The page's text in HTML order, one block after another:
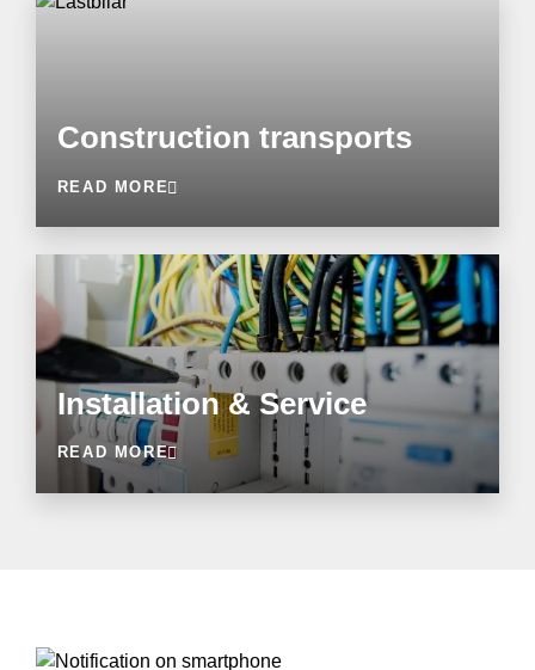
Construction transports
READ MORE
Installation & Service
READ MORE